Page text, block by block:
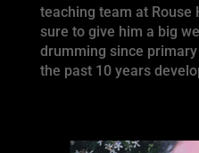
teaching team at Rouse
sure to give him a big
drumming since
the past 10 years